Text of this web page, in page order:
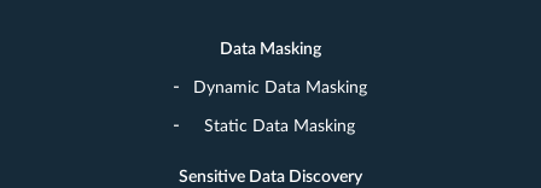
Data Masking
Dynamic Data Masking
Static Data Masking
Sensitive Data Discovery